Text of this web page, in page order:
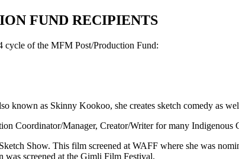
FUND RECIPIENTS
cycle of the MFM Post/Production Fund:
as Skinny Kookoo, she creates sketch comedy as
Coordinator/Manager, Creator/Writer for many Indigenous
Show. This film screened at WAFF where she was
was screened at the Gimli Film Festival.